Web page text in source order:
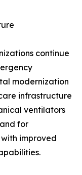
continue
modernization
infrastructure
ventilators
for
improved